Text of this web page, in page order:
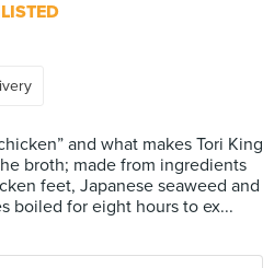
and what makes Tori King
broth; made from ingredients
feet, Japanese seaweed and
boiled for eight hours to ex...